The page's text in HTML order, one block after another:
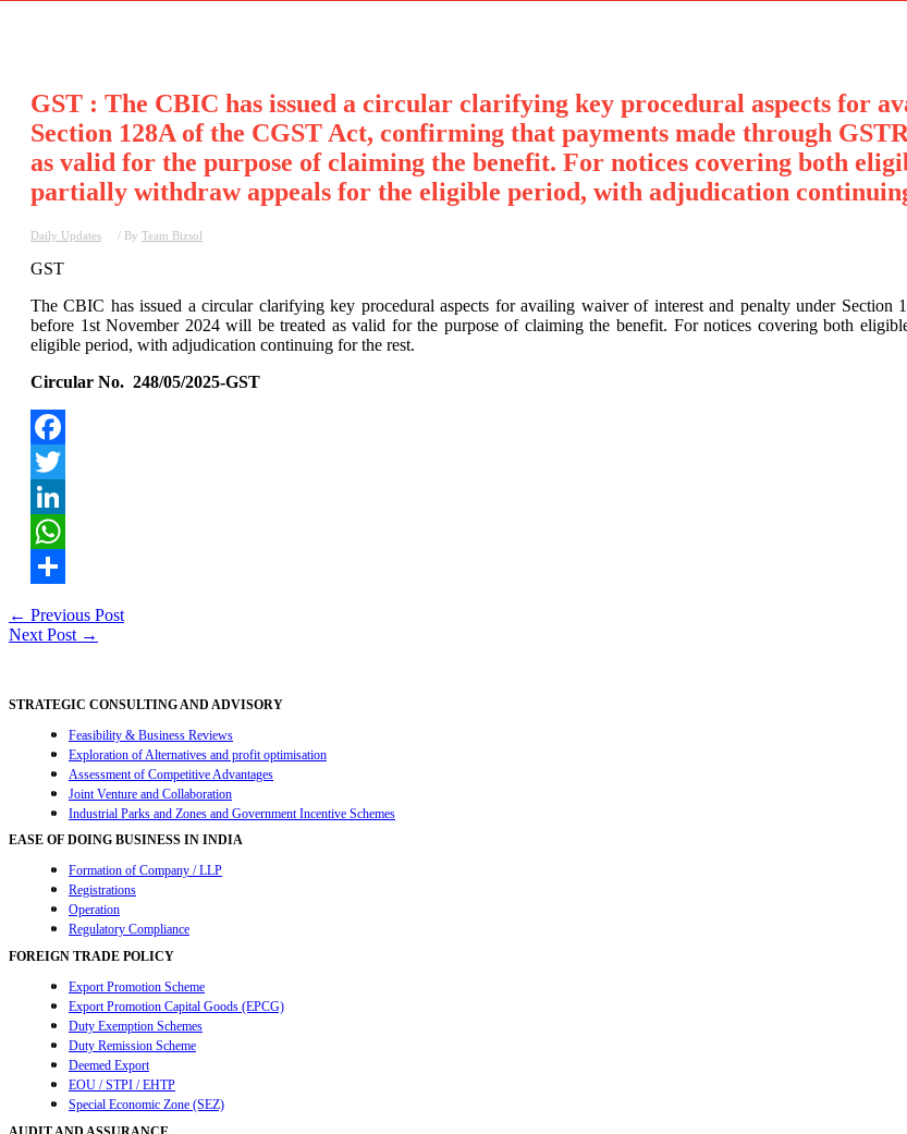
GST : The CBIC has issued a circular clarifying key procedural aspects for
Section 128A of the CGST Act, confirming that payments made through
as valid for the purpose of claiming the benefit. For notices covering both
partially withdraw appeals for the eligible period, with adjudication
Daily Updates / By Team Bizsol
GST
The CBIC has issued a circular clarifying key procedural aspects for availing waiver of interest and penalty under
before 1st November 2024 will be treated as valid for the purpose of claiming the benefit. For notices covering both
eligible period, with adjudication continuing for the rest.
Circular No. 248/05/2025-GST
Facebook
Twitter
LinkedIn
WhatsApp
Post
navigation
← Previous Post
Next Post →
STRATEGIC CONSULTING AND ADVISORY
Feasibility & Business Reviews
Exploration of Alternatives and profit optimisation
Assessment of Competitive Advantages
Joint Venture and Collaboration
Industrial Parks and Zones and Government Incentive Schemes
EASE OF DOING BUSINESS IN INDIA
Formation of Company / LLP
Registrations
Operation
Regulatory Compliance
FOREIGN TRADE POLICY
Export Promotion Scheme
Export Promotion Capital Goods (EPCG)
Duty Exemption Schemes
Duty Remission Scheme
Deemed Export
EOU / STPI / EHTP
Special Economic Zone (SEZ)